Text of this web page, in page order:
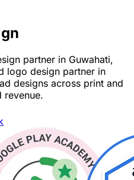
partner in Guwahati,
logo design partner in
designs across print and
revenue.